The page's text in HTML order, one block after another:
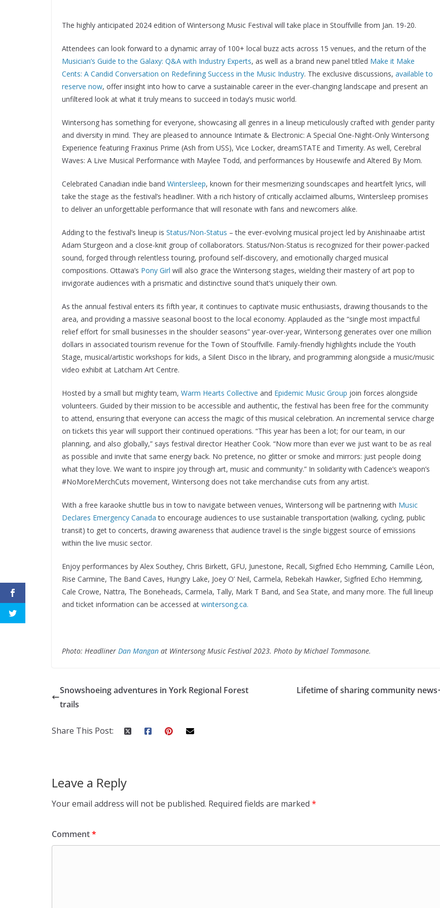
The highly anticipated 2024 edition of Wintersong Music Festival will take place in Stouffville from Jan. 19-20.
Attendees can look forward to a dynamic array of 100+ local buzz acts across 15 venues, and the return of the
Musician’s Guide to the Galaxy: Q&A with Industry Experts, as well as a brand new panel titled Make it Make
Cents: A Candid Conversation on Redefining Success in the Music Industry. The exclusive discussions, available to
reserve now, offer insight into how to carve a sustainable career in the ever-changing landscape and present an
unfiltered look at what it truly means to succeed in today’s music world.
Wintersong has something for everyone, showcasing all genres in a lineup meticulously crafted with gender parity
and diversity in mind. They are pleased to announce Intimate & Electronic: A Special One-Night-Only Wintersong
Experience featuring Fraxinus Prime (Ash from USS), Vice Locker, dreamSTATE and Timerity. As well, Cerebral
Waves: A Live Musical Performance with Maylee Todd, and performances by Housewife and Altered By Mom.
Celebrated Canadian indie band Wintersleep, known for their mesmerizing soundscapes and heartfelt lyrics, will
take the stage as the festival’s headliner. With a rich history of critically acclaimed albums, Wintersleep promises
to deliver an unforgettable performance that will resonate with fans and newcomers alike.
Adding to the festival’s lineup is Status/Non-Status – the ever-evolving musical project led by Anishinaabe artist
Adam Sturgeon and a close-knit group of collaborators. Status/Non-Status is recognized for their power-packed
sound, forged through relentless touring, profound self-discovery, and emotionally charged musical
compositions. Ottawa’s Pony Girl will also grace the Wintersong stages, wielding their mastery of art pop to
invigorate audiences with a prismatic and distinctive sound that’s uniquely their own.
As the annual festival enters its fifth year, it continues to captivate music enthusiasts, drawing thousands to the
area, and providing a massive seasonal boost to the local economy. Applauded as the “single most impactful
relief effort for small businesses in the shoulder seasons” year-over-year, Wintersong generates over one million
dollars in associated tourism revenue for the Town of Stouffville. Family-friendly highlights include the Youth
Stage, musical/artistic workshops for kids, a Silent Disco in the library, and programming alongside a music/music
video exhibit at Latcham Art Centre.
Hosted by a small but mighty team, Warm Hearts Collective and Epidemic Music Group join forces alongside
volunteers. Guided by their mission to be accessible and authentic, the festival has been free for the community
to attend, ensuring that everyone can access the magic of this musical celebration. An incremental service charge
on tickets this year will support their continued operations. “This year has been a lot; for our team, in our
planning, and also globally,” says festival director Heather Cook. “Now more than ever we just want to be as real
as possible and invite that same energy back. No pretence, no glitter or smoke and mirrors: just people doing
what they love. We want to inspire joy through art, music and community.” In solidarity with Cadence’s weapon’s
#NoMoreMerchCuts movement, Wintersong does not take merchandise cuts from any artist.
With a free karaoke shuttle bus in tow to navigate between venues, Wintersong will be partnering with Music
Declares Emergency Canada to encourage audiences to use sustainable transportation (walking, cycling, public
transit) to get to concerts, drawing awareness that audience travel is the single biggest source of emissions
within the live music sector.
Enjoy performances by Alex Southey, Chris Birkett, GFU, Junestone, Recall, Sigfried Echo Hemming, Camille Léon,
Rise Carmine, The Band Caves, Hungry Lake, Joey O’ Neil, Carmela, Rebekah Hawker, Sigfried Echo Hemming,
Cale Crowe, Nattra, The Boneheads, Carmela, Tally, Mark T Band, and Sea State, and many more. The full lineup
and ticket information can be accessed at wintersong.ca.
Photo: Headliner Dan Mangan at Wintersong Music Festival 2023. Photo by Michael Tommasone.
Snowshoeing adventures in York Regional Forest
trails
Lifetime of sharing community news
Share This Post:
Leave a Reply
Your email address will not be published. Required fields are marked *
Comment*